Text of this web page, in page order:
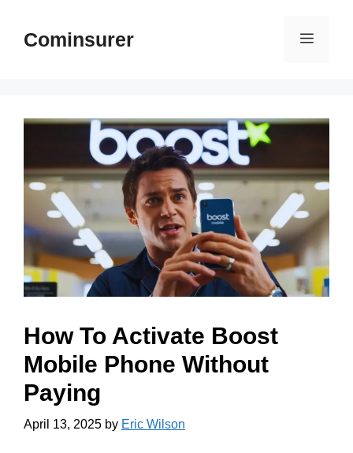
contentCominsurer Menu
How To Activate Boost
Mobile Phone Without
Paying
April 13, 2025 by Eric Wilson